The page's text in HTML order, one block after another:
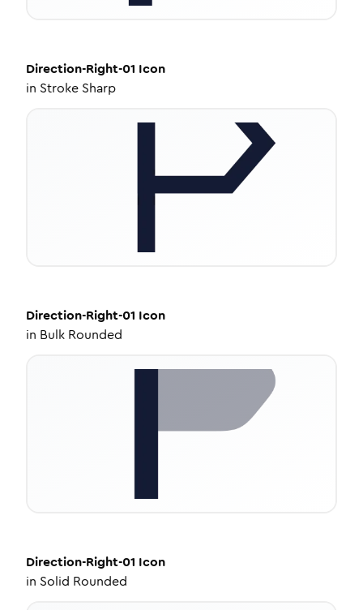
Direction-Right-01 Icon
in Stroke Sharp
Direction-Right-01 Icon
in Bulk Rounded
Direction-Right-01 Icon
in Solid Rounded